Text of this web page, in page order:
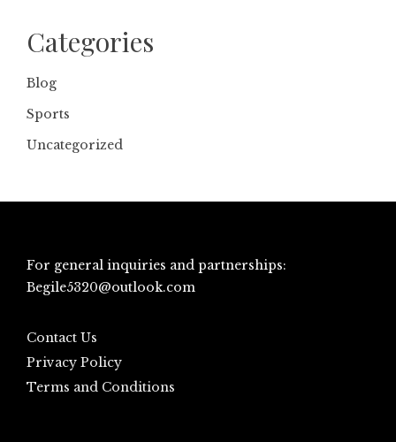
Categories
Blog
Sports
Uncategorized
For general inquiries and partnerships:
Begile5320@outlook.com
Contact Us
Privacy Policy
Terms and Conditions